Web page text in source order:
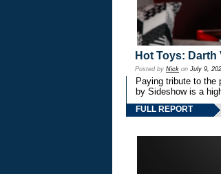
Hot Toys:
Posted by Nick on July 9,
Paying tribute to
by Sideshow is a
FULL REPORT